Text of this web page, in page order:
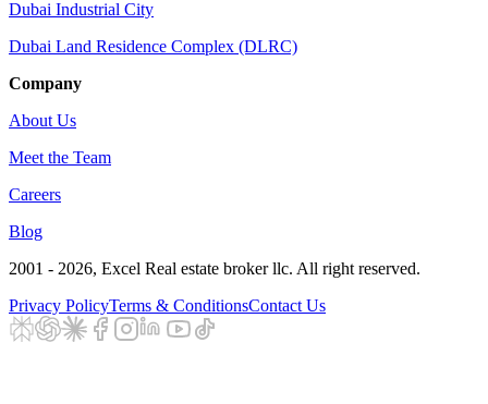
Dubai Industrial City
Dubai Land Residence Complex (DLRC)
Company
About Us
Meet the Team
Careers
Blog
2001 - 2026, Excel Real estate broker llc. All right reserved.
Privacy PolicyTerms & ConditionsContact Us